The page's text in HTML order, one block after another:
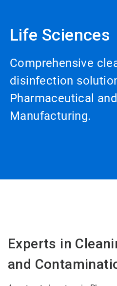
Life Sciences
Comprehensive
disinfection
Pharmaceutical
Manufacturing.
Experts in
and